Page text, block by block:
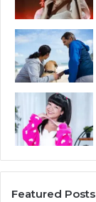
Featured Posts